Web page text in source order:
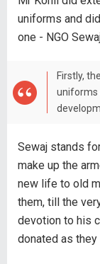
uniforms and
one - NGO
Firstly,
uniforms
Sewaj stands
make up the
new life to old
them, till the
devotion to his
donated as they